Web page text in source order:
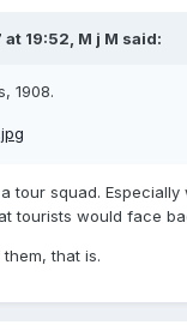
19:52, M j M said:
1908.
tour squad.
tourists would face
that is.